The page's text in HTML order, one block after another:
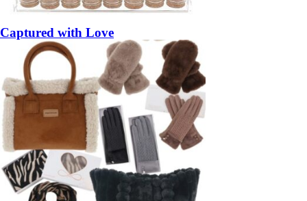
Captured with Love